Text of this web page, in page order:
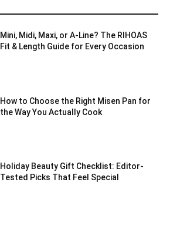
Mini, Midi, Maxi, or A-Line? The RIHOAS
Fit & Length Guide for Every Occasion
How to Choose the Right Misen Pan for
the Way You Actually Cook
Holiday Beauty Gift Checklist: Editor-
Tested Picks That Feel Special